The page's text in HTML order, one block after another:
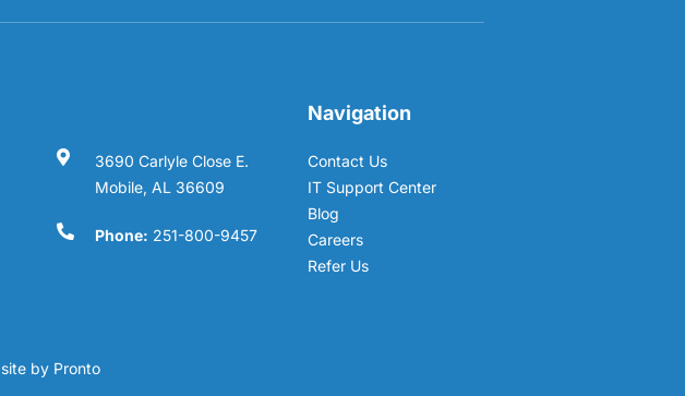
3690 Carlyle Close E.
Mobile, AL 36609
Phone: 251-800-9457
Navigation
Contact Us
IT Support Center
Blog
Careers
Refer Us
by Pronto